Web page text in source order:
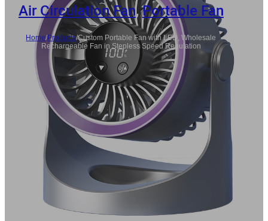
Air Circulation Fan,Portable Fan
Home/Products/Custom Portable Fan with LED, Wholesale
Rechargeable Fan in Stepless Speed Regulation